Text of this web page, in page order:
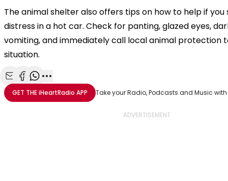
The animal shelter also offers tips on how to help if you
distress in a hot car. Check for panting, glazed eyes,
vomiting, and immediately call local animal protection
situation.
Share with Email
Share with Facebook
Share with WhatsApp
More share options
GET THEiHeartRadio APP Take your Radio, Podcasts and Music